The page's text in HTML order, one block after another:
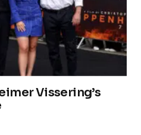
Vissering’s